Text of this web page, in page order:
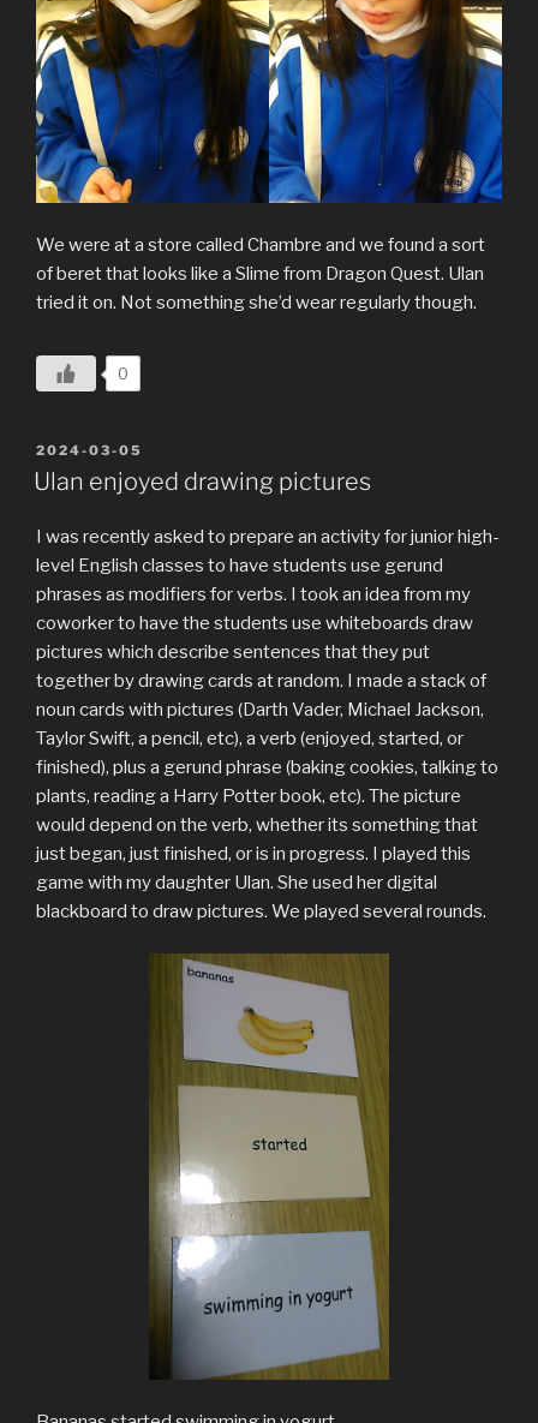
We were at a store called Chambre and we found a sort
of beret that looks like a Slime from Dragon Quest. Ulan
tried it on. Not something she’d wear regularly though.
0
POSTED
ON
2024-03-05
Ulan enjoyed drawing pictures
I was recently asked to prepare an activity for junior high-
level English classes to have students use gerund
phrases as modifiers for verbs. I took an idea from my
coworker to have the students use whiteboards draw
pictures which describe sentences that they put
together by drawing cards at random. I made a stack of
noun cards with pictures (Darth Vader, Michael Jackson,
Taylor Swift, a pencil, etc), a verb (enjoyed, started, or
finished), plus a gerund phrase (baking cookies, talking to
plants, reading a Harry Potter book, etc). The picture
would depend on the verb, whether its something that
just began, just finished, or is in progress. I played this
game with my daughter Ulan. She used her digital
blackboard to draw pictures. We played several rounds.